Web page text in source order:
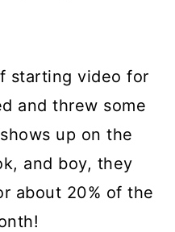
starting video for
and threw some
up on the
and boy, they
about 20% of the